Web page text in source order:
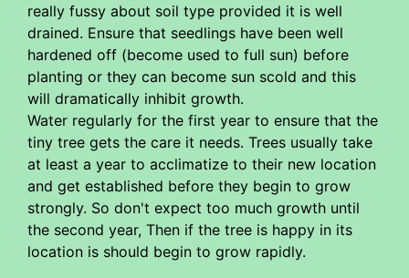
really fussy about soil type provided it is well
drained. Ensure that seedlings have been well
hardened off (become used to full sun) before
planting or they can become sun scold and this
will dramatically inhibit growth.
Water regularly for the first year to ensure that the
tiny tree gets the care it needs. Trees usually take
at least a year to acclimatize to their new location
and get established before they begin to grow
strongly. So don't expect too much growth until
the second year, Then if the tree is happy in its
location is should begin to grow rapidly.